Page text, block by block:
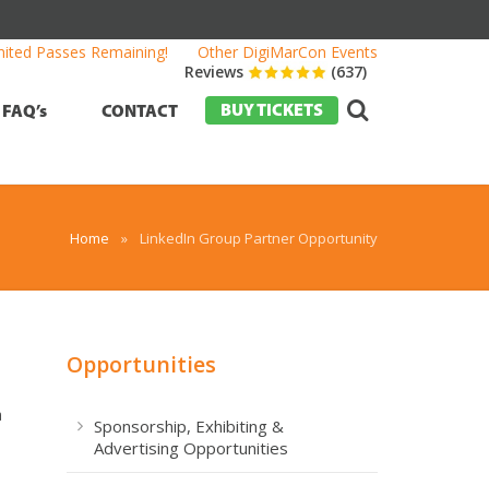
Passes Remaining! Other DigiMarCon Events
Reviews (637)
FAQ’s CONTACT BUY TICKETS
Home » LinkedIn Group Partner Opportunity
Opportunities
Sponsorship, Exhibiting &
Advertising Opportunities